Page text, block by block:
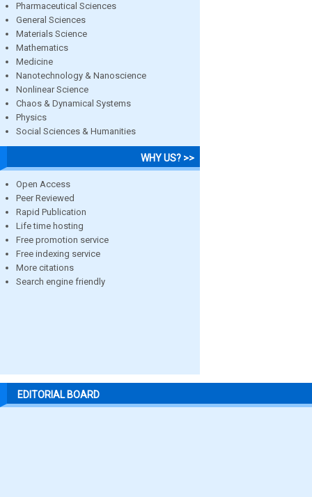
Pharmaceutical Sciences
General Sciences
Materials Science
Mathematics
Medicine
Nanotechnology & Nanoscience
Nonlinear Science
Chaos & Dynamical Systems
Physics
Social Sciences & Humanities
WHY US? >>
Open Access
Peer Reviewed
Rapid Publication
Life time hosting
Free promotion service
Free indexing service
More citations
Search engine friendly
EDITORIAL BOARD